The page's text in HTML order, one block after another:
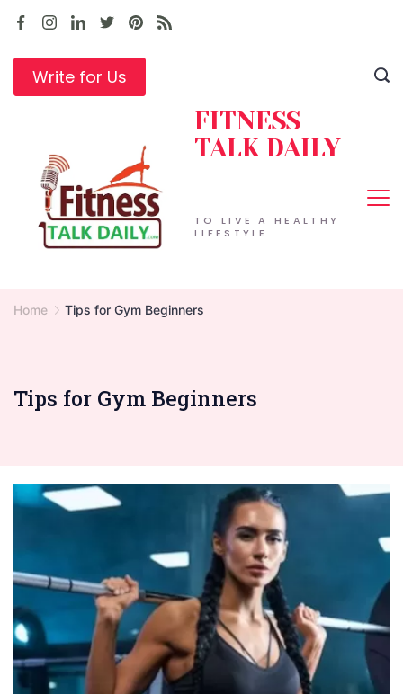
Skip
contentWrite for Us
TO LIVE A HEALTHY
LIFESTYLE
FITNESS
TALK DAILY
Home Tips for Gym Beginners
Tips for Gym Beginners